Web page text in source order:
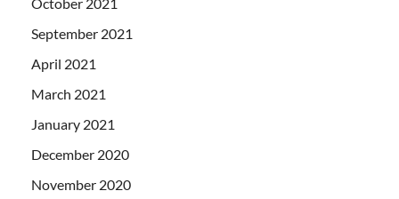
October 2021
September 2021
April 2021
March 2021
January 2021
December 2020
November 2020